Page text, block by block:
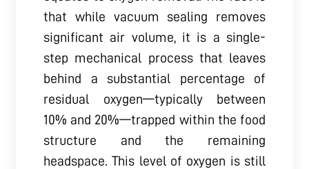
that while vacuum sealing removes
significant air volume, it is a single-
step mechanical process that leaves
behind a substantial percentage of
residual oxygen—typically between
10% and 20%—trapped within the food
structure and the remaining
headspace. This level of oxygen is still